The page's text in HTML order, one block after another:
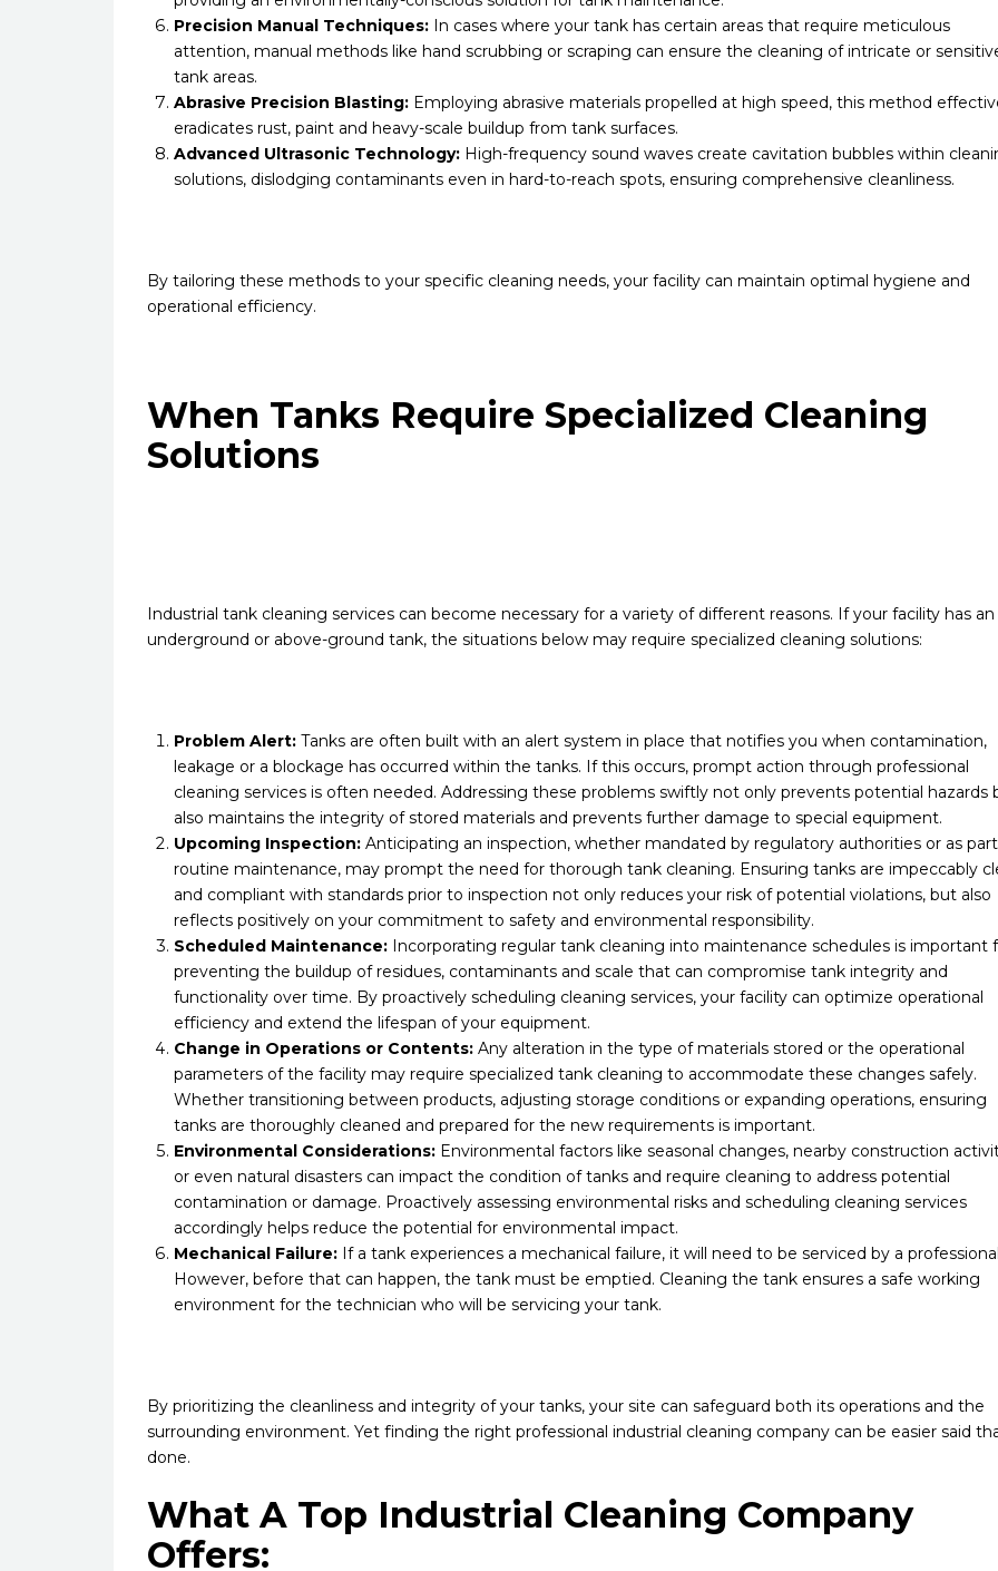
Precision Manual Techniques: In cases where your tank has certain areas that require meticulous
attention, manual methods like hand scrubbing or scraping can ensure the cleaning of intricate or
tank areas.
Abrasive Precision Blasting: Employing abrasive materials propelled at high speed, this method
eradicates rust, paint and heavy-scale buildup from tank surfaces.
Advanced Ultrasonic Technology: High-frequency sound waves create cavitation bubbles within
solutions, dislodging contaminants even in hard-to-reach spots, ensuring comprehensive cleanliness.
By tailoring these methods to your specific cleaning needs, your facility can maintain optimal hygiene and
operational efficiency.
When Tanks Require Specialized Cleaning
Solutions
Industrial tank cleaning services can become necessary for a variety of different reasons. If your facility has an
underground or above-ground tank, the situations below may require specialized cleaning solutions:
Problem Alert: Tanks are often built with an alert system in place that notifies you when contamination,
leakage or a blockage has occurred within the tanks. If this occurs, prompt action through professional
cleaning services is often needed. Addressing these problems swiftly not only prevents potential hazards
also maintains the integrity of stored materials and prevents further damage to special equipment.
Upcoming Inspection: Anticipating an inspection, whether mandated by regulatory authorities or as
routine maintenance, may prompt the need for thorough tank cleaning. Ensuring tanks are impeccably
and compliant with standards prior to inspection not only reduces your risk of potential violations, but also
reflects positively on your commitment to safety and environmental responsibility.
Scheduled Maintenance: Incorporating regular tank cleaning into maintenance schedules is important
preventing the buildup of residues, contaminants and scale that can compromise tank integrity and
functionality over time. By proactively scheduling cleaning services, your facility can optimize operational
efficiency and extend the lifespan of your equipment.
Change in Operations or Contents: Any alteration in the type of materials stored or the operational
parameters of the facility may require specialized tank cleaning to accommodate these changes safely.
Whether transitioning between products, adjusting storage conditions or expanding operations, ensuring
tanks are thoroughly cleaned and prepared for the new requirements is important.
Environmental Considerations: Environmental factors like seasonal changes, nearby construction
or even natural disasters can impact the condition of tanks and require cleaning to address potential
contamination or damage. Proactively assessing environmental risks and scheduling cleaning services
accordingly helps reduce the potential for environmental impact.
Mechanical Failure: If a tank experiences a mechanical failure, it will need to be serviced by a
However, before that can happen, the tank must be emptied. Cleaning the tank ensures a safe working
environment for the technician who will be servicing your tank.
By prioritizing the cleanliness and integrity of your tanks, your site can safeguard both its operations and the
surrounding environment. Yet finding the right professional industrial cleaning company can be easier said
done.
What A Top Industrial Cleaning Company
Offers: